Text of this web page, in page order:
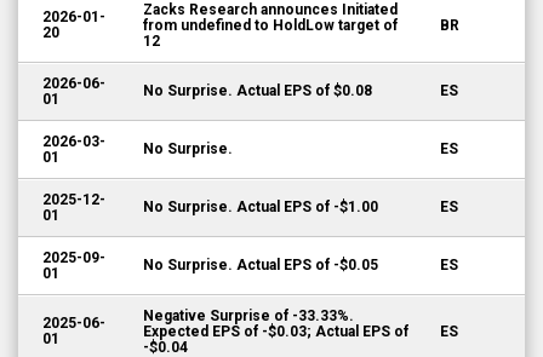
2026-01-
20
Zacks Research announces Initiated
from undefined to HoldLow target of
12
BR
2026-06-
01
No Surprise. Actual EPS of $0.08 ES
2026-03-
01
No Surprise. ES
2025-12-
01
No Surprise. Actual EPS of -$1.00 ES
2025-09-
01
No Surprise. Actual EPS of -$0.05 ES
2025-06-
01
Negative Surprise of -33.33%.
Expected EPS of -$0.03; Actual EPS of
-$0.04
ES